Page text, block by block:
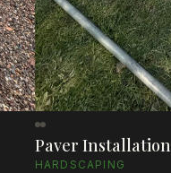
Paver Installation
HARDSCAPING